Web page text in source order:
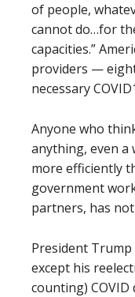
of people,
cannot do…for
capacities.”
providers —
necessary
Anyone who
anything, even a
more efficiently
government
partners, has
President
except his
counting) COVID